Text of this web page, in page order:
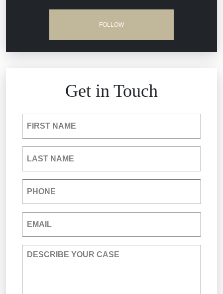
South Carolina Jail Abuse Lawyer
Medical Malpractice
FOLLOW
Get in Touch
FIRST NAME
LAST NAME
PHONE
EMAIL
DESCRIBE YOUR CASE